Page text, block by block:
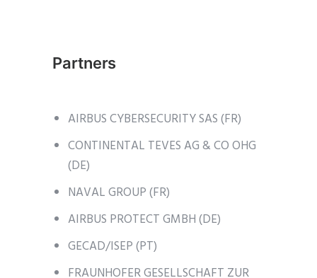
Partners
AIRBUS CYBERSECURITY SAS (FR)
CONTINENTAL TEVES AG & CO OHG
(DE)
NAVAL GROUP (FR)
AIRBUS PROTECT GMBH (DE)
GECAD/ISEP (PT)
FRAUNHOFER GESELLSCHAFT ZUR